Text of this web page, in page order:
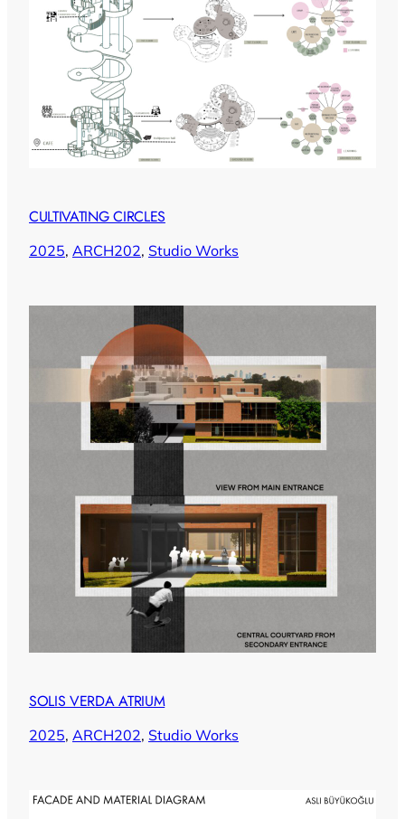
CULTIVATING CIRCLES
2025, ARCH202, Studio Works
SOLIS VERDA ATRIUM
2025, ARCH202, Studio Works